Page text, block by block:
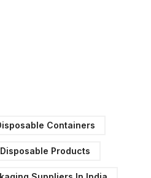
Containers
Products